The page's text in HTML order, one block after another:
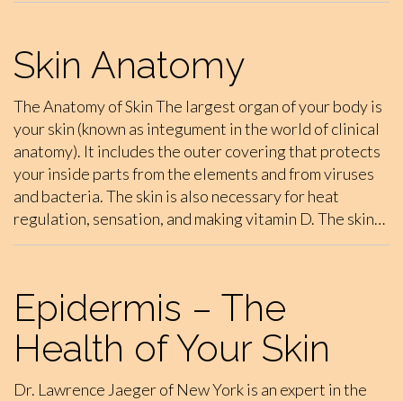
Skin Anatomy
The Anatomy of Skin The largest organ of your body is
your skin (known as integument in the world of clinical
anatomy). It includes the outer covering that protects
your inside parts from the elements and from viruses
and bacteria. The skin is also necessary for heat
regulation, sensation, and making vitamin D. The skin…
Epidermis – The
Health of Your Skin
Dr. Lawrence Jaeger of New York is an expert in the